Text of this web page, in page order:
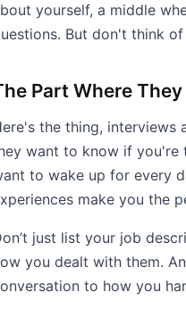
yourself, a middle
But don't think
Part Where
the thing, interviews
want to know if you're
to wake up for every
make you the
just list your job
you dealt with them.
to how you